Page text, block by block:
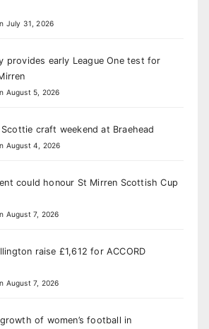
July 31, 2026
provides early League One test for
August 5, 2026
craft weekend at Braehead
August 4, 2026
could honour St Mirren Scottish Cup
August 7, 2026
raise £1,612 for ACCORD
August 7, 2026
of women’s football in